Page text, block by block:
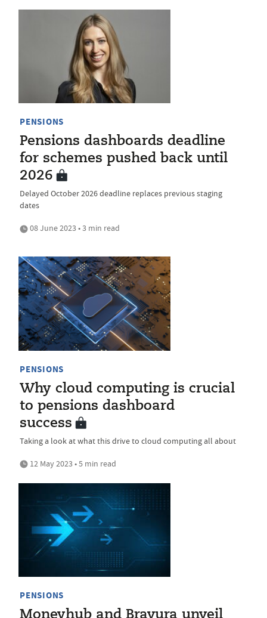
PENSIONS
Pensions dashboards deadline
for schemes pushed back until
2026
Delayed October 2026 deadline replaces previous staging
dates
08 June 2023 • 3 min read
PENSIONS
Why cloud computing is crucial
to pensions dashboard
success
Taking a look at what this drive to cloud computing all about
12 May 2023 • 5 min read
PENSIONS
Moneyhub and Bravura unveil